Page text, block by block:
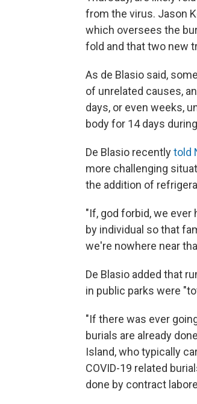
from the virus. Jason
which oversees the
fold and that two new
As de Blasio said,
of unrelated causes,
days, or even weeks,
body for 14 days
De Blasio recentlytold
more challenging
the addition of
"If, god forbid, we ever
by individual so that
we're nowhere near
De Blasio added that
in public parks were
"If there was ever
burials are already
Island, who typically
COVID-19 related
done by contract